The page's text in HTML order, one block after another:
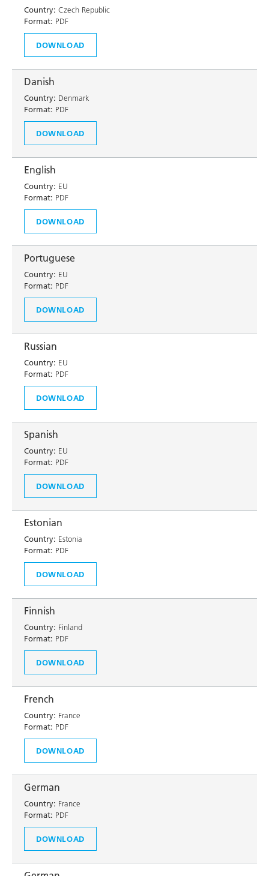
Country: Czech Republic
Format: PDF
DOWNLOAD
Danish
Country: Denmark
Format: PDF
DOWNLOAD
English
Country: EU
Format: PDF
DOWNLOAD
Portuguese
Country: EU
Format: PDF
DOWNLOAD
Russian
Country: EU
Format: PDF
DOWNLOAD
Spanish
Country: EU
Format: PDF
DOWNLOAD
Estonian
Country: Estonia
Format: PDF
DOWNLOAD
Finnish
Country: Finland
Format: PDF
DOWNLOAD
French
Country: France
Format: PDF
DOWNLOAD
German
Country: France
Format: PDF
DOWNLOAD